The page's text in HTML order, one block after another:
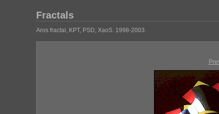
Fractals
Aros fractal, KPT, PSD, XaoS. 1998-2003.